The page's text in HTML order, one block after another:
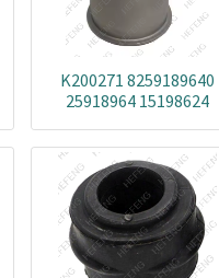
K200271 8259189640
25918964 15198624